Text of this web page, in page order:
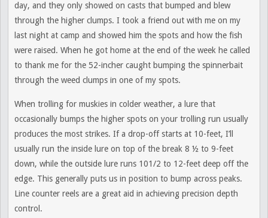
day, and they only showed on casts that bumped and blew
through the higher clumps. I took a friend out with me on my
last night at camp and showed him the spots and how the fish
were raised. When he got home at the end of the week he called
to thank me for the 52-incher caught bumping the spinnerbait
through the weed clumps in one of my spots.
When trolling for muskies in colder weather, a lure that
occasionally bumps the higher spots on your trolling run usually
produces the most strikes. If a drop-off starts at 10-feet, I’ll
usually run the inside lure on top of the break 8 ½ to 9-feet
down, while the outside lure runs 101/2 to 12-feet deep off the
edge. This generally puts us in position to bump across peaks.
Line counter reels are a great aid in achieving precision depth
control.